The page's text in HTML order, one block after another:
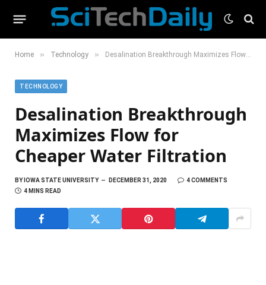
Home » Technology » Desalination Breakthrough Maximizes Flow for Cheaper Water Filtration
TECHNOLOGY
Desalination Breakthrough
Maximizes Flow for
Cheaper Water Filtration
BYIOWA STATE UNIVERSITY DECEMBER 31, 2020
4 COMMENTS
4 MINS READ